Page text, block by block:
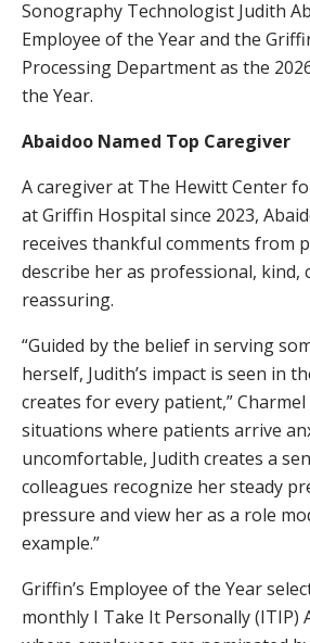
Sonography Technologist Judith
Employee of the Year and the
Processing Department as the
the Year.
Abaidoo Named Top Caregiver
A caregiver at The Hewitt Center
at Griffin Hospital since 2023,
receives thankful comments from
describe her as professional, kind,
reassuring.
“Guided by the belief in serving
herself, Judith’s impact is seen in
creates for every patient,” Charmel
situations where patients arrive
uncomfortable, Judith creates a
colleagues recognize her steady
pressure and view her as a role
example.”
Griffin’s Employee of the Year
monthly I Take It Personally (ITIP)